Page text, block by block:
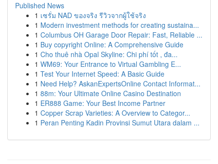
Published News
1 เซรั่ม NAD ของจริง รีวิวจากผู้ใช้จริง
1 Modern investment methods for creating sustaina...
1 Columbus OH Garage Door Repair: Fast, Reliable ...
1 Buy copyright Online: A Comprehensive Guide
1 Cho thuê nhà Opal Skyline: Chi phí tốt , đa...
1 WM69: Your Entrance to Virtual Gambling E...
1 Test Your Internet Speed: A Basic Guide
1 Need Help? AskanExpertsOnline Contact Informat...
1 88m: Your Ultimate Online Casino Destination
1 ER888 Game: Your Best Income Partner
1 Copper Scrap Varieties: A Overview to Categor...
1 Peran Penting Kadin Provinsi Sumut Utara dalam ...